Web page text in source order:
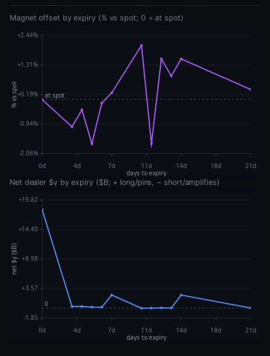
Magnet offset by expiry (% vs spot; 0 = at spot)
Net dealer $γ by expiry ($B; + long/pins, − short/amplifies)